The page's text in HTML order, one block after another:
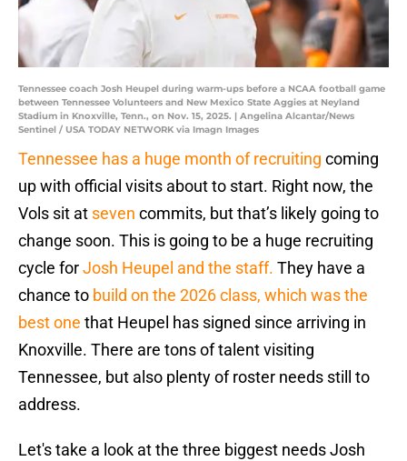
Tennessee coach Josh Heupel during warm-ups before a NCAA football game
between Tennessee Volunteers and New Mexico State Aggies at Neyland
Stadium in Knoxville, Tenn., on Nov. 15, 2025. | Angelina Alcantar/News
Sentinel / USA TODAY NETWORK via Imagn Images
Tennessee has a huge month of recruiting coming
up with official visits about to start. Right now, the
Vols sit at seven commits, but that’s likely going to
change soon. This is going to be a huge recruiting
cycle forJosh Heupel and the staff. They have a
chance to build on the 2026 class, which was the
best one that Heupel has signed since arriving in
Knoxville. There are tons of talent visiting
Tennessee, but also plenty of roster needs still to
address.
Let's take a look at the three biggest needs Josh